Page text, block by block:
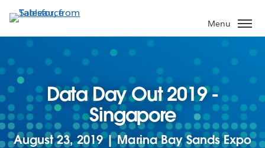
to
main
content
Menu
Data Day Out 2019 -
Singapore
August 23, 2019 | Marina Bay Sands Expo